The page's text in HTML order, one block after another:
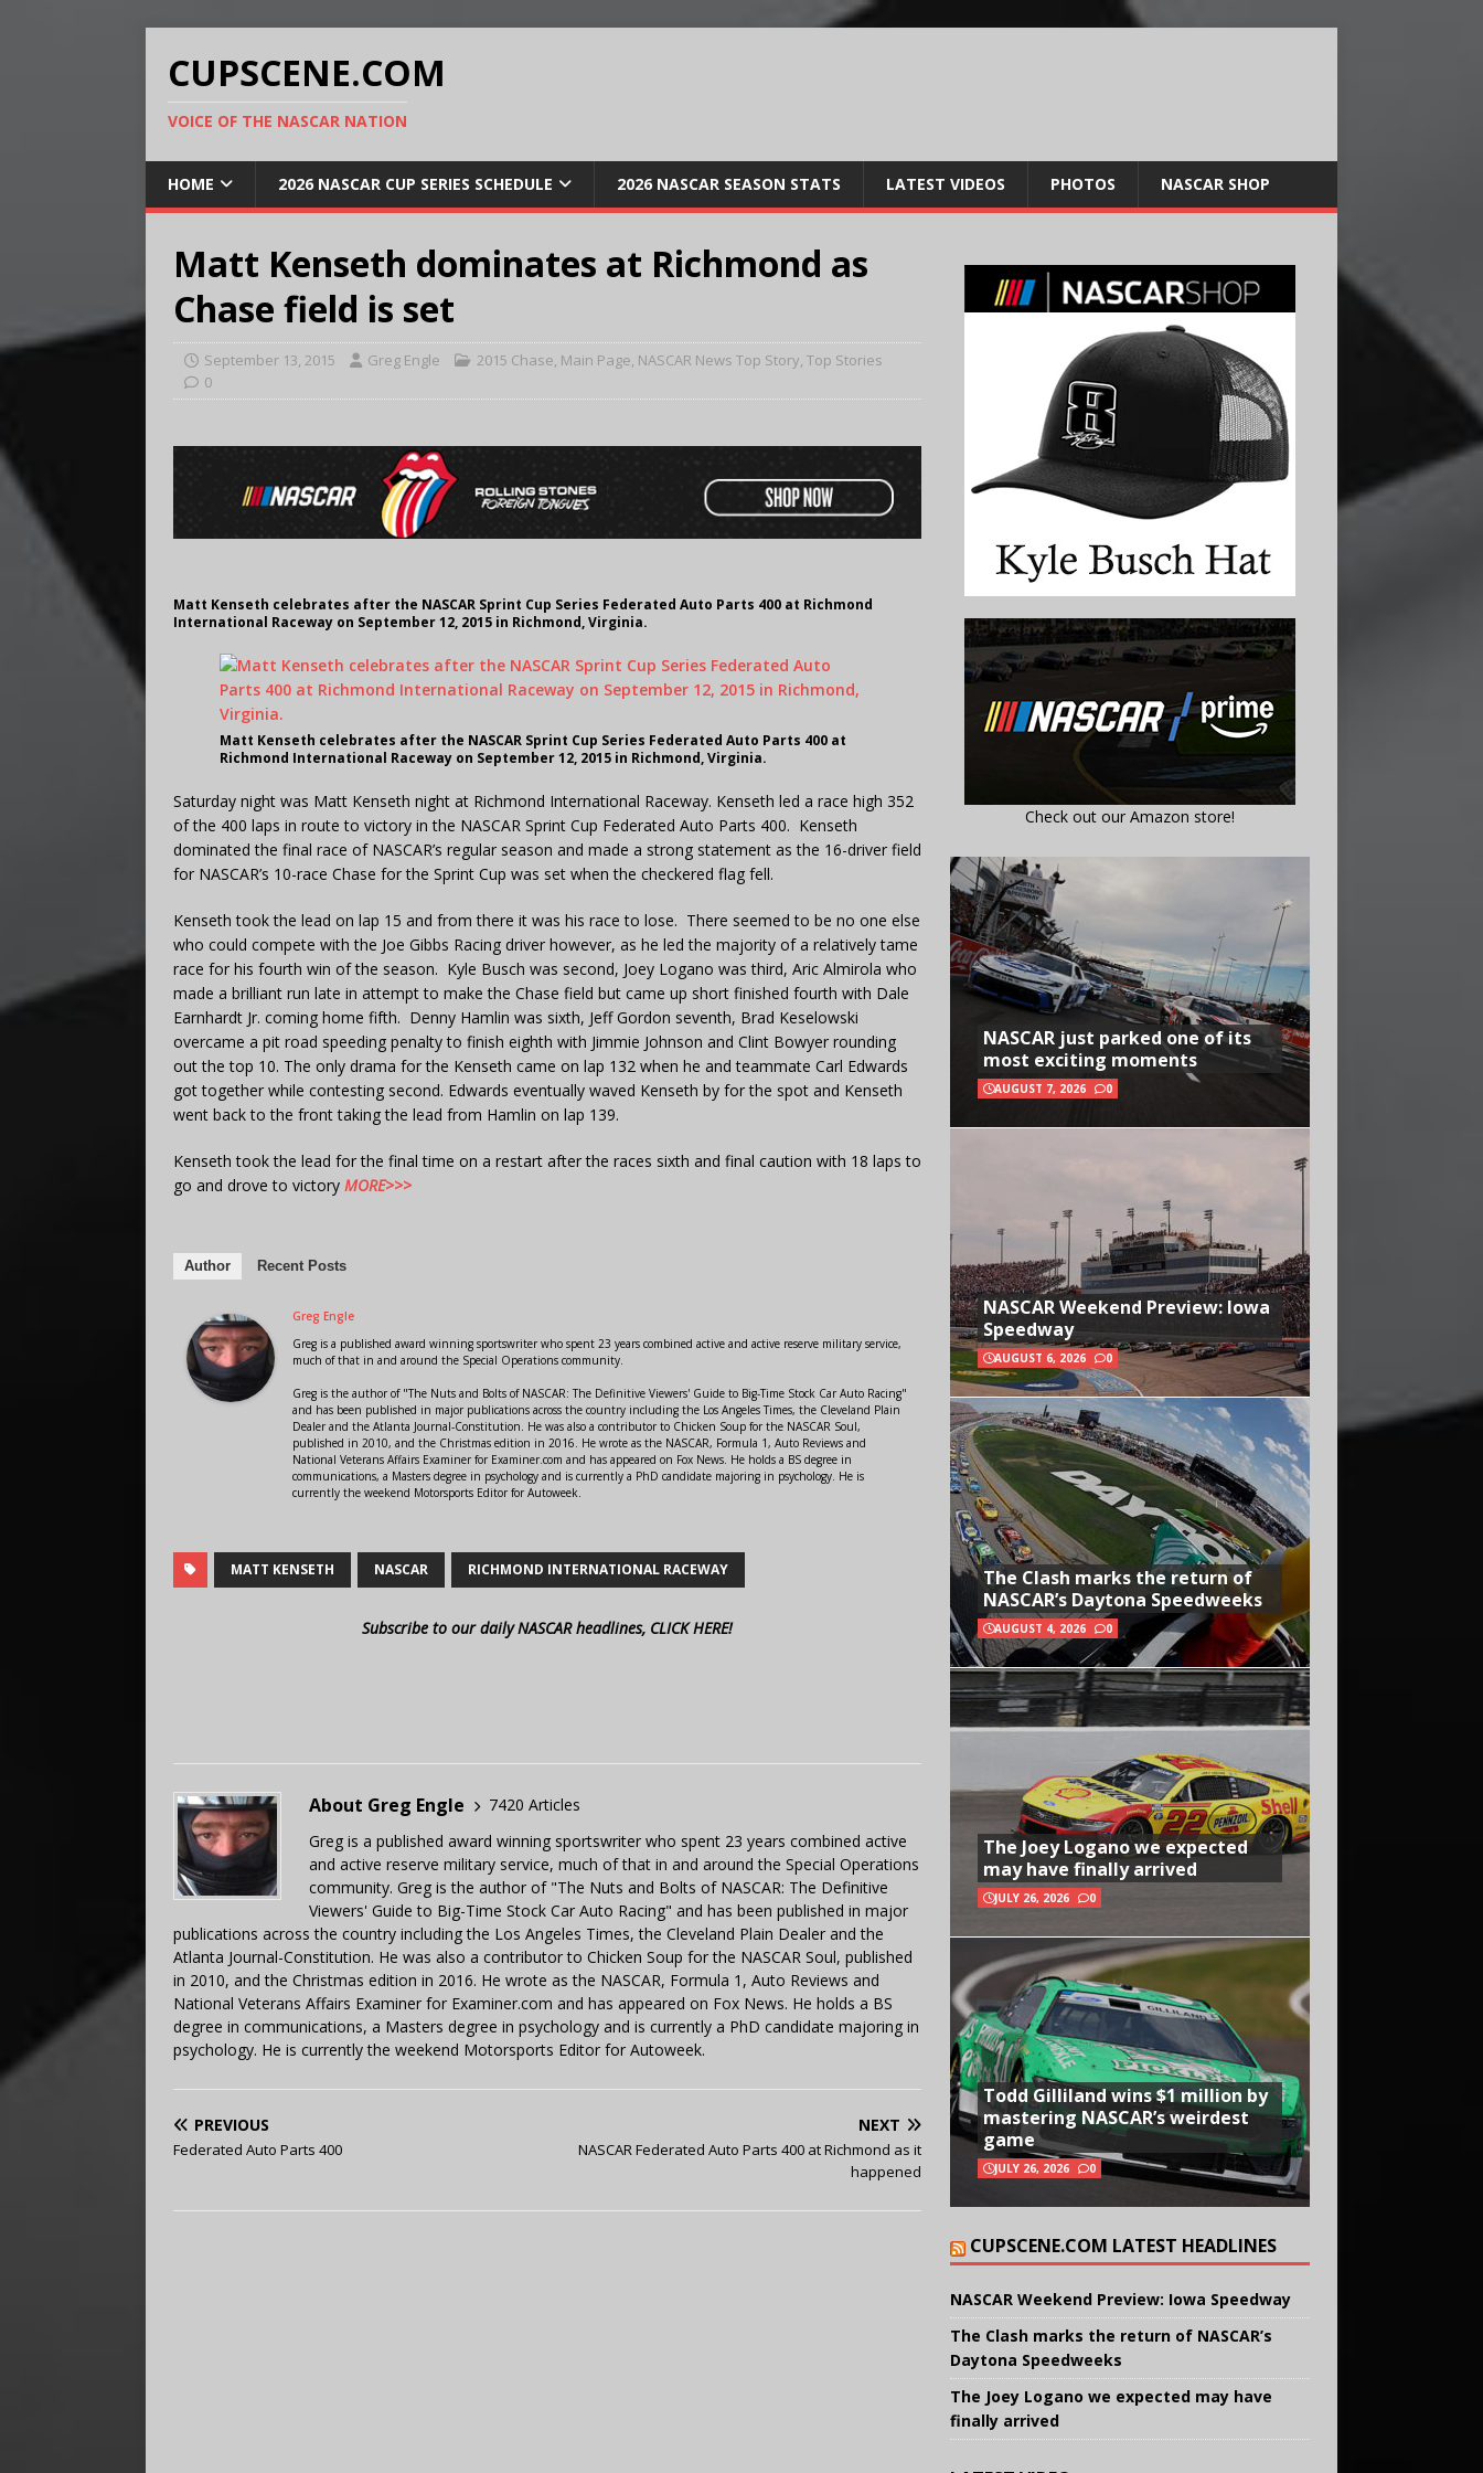
CUPSCENE.COM
VOICE OF THE NASCAR NATION
HOME 2026 NASCAR CUP SERIES SCHEDULE 2026 NASCAR SEASON STATS LATEST VIDEOS PHOTOS NASCAR SHOP
Matt Kenseth dominates at Richmond as
Chase field is set
September 13, 2015 Greg Engle 2015 Chase, Main Page, NASCAR News Top Story, Top Stories
0
Matt Kenseth celebrates after the NASCAR Sprint Cup Series Federated Auto Parts 400 at Richmond
International Raceway on September 12, 2015 in Richmond, Virginia.
Matt Kenseth celebrates after the NASCAR Sprint Cup Series Federated Auto Parts 400 at
Richmond International Raceway on September 12, 2015 in Richmond, Virginia.
Saturday night was Matt Kenseth night at Richmond International Raceway. Kenseth led a race high 352
of the 400 laps in route to victory in the NASCAR Sprint Cup Federated Auto Parts 400. Kenseth
dominated the final race of NASCAR’s regular season and made a strong statement as the 16-driver field
for NASCAR’s 10-race Chase for the Sprint Cup was set when the checkered flag fell.
Kenseth took the lead on lap 15 and from there it was his race to lose. There seemed to be no one else
who could compete with the Joe Gibbs Racing driver however, as he led the majority of a relatively tame
race for his fourth win of the season. Kyle Busch was second, Joey Logano was third, Aric Almirola who
made a brilliant run late in attempt to make the Chase field but came up short finished fourth with Dale
Earnhardt Jr. coming home fifth. Denny Hamlin was sixth, Jeff Gordon seventh, Brad Keselowski
overcame a pit road speeding penalty to finish eighth with Jimmie Johnson and Clint Bowyer rounding
out the top 10. The only drama for the Kenseth came on lap 132 when he and teammate Carl Edwards
got together while contesting second. Edwards eventually waved Kenseth by for the spot and Kenseth
went back to the front taking the lead from Hamlin on lap 139.
Kenseth took the lead for the final time on a restart after the races sixth and final caution with 18 laps to
go and drove to victory MORE>>>
Author Recent Posts
Greg Engle
Greg is a published award winning sportswriter who spent 23 years combined active and active reserve military service,
much of that in and around the Special Operations community.
Greg is the author of "The Nuts and Bolts of NASCAR: The Definitive Viewers' Guide to Big-Time Stock Car Auto Racing"
and has been published in major publications across the country including the Los Angeles Times, the Cleveland Plain
Dealer and the Atlanta Journal-Constitution. He was also a contributor to Chicken Soup for the NASCAR Soul,
published in 2010, and the Christmas edition in 2016. He wrote as the NASCAR, Formula 1, Auto Reviews and
National Veterans Affairs Examiner for Examiner.com and has appeared on Fox News. He holds a BS degree in
communications, a Masters degree in psychology and is currently a PhD candidate majoring in psychology. He is
currently the weekend Motorsports Editor for Autoweek.
MATT KENSETH NASCAR RICHMOND INTERNATIONAL RACEWAY
Subscribe to our daily NASCAR headlines, CLICK HERE!
About Greg Engle
7420 Articles
Greg is a published award winning sportswriter who spent 23 years combined active
and active reserve military service, much of that in and around the Special Operations
community. Greg is the author of "The Nuts and Bolts of NASCAR: The Definitive
Viewers' Guide to Big-Time Stock Car Auto Racing" and has been published in major
publications across the country including the Los Angeles Times, the Cleveland Plain Dealer and the
Atlanta Journal-Constitution. He was also a contributor to Chicken Soup for the NASCAR Soul, published
in 2010, and the Christmas edition in 2016. He wrote as the NASCAR, Formula 1, Auto Reviews and
National Veterans Affairs Examiner for Examiner.com and has appeared on Fox News. He holds a BS
degree in communications, a Masters degree in psychology and is currently a PhD candidate majoring in
psychology. He is currently the weekend Motorsports Editor for Autoweek.
PREVIOUS
Federated Auto Parts 400
NEXT
NASCAR Federated Auto Parts 400 at Richmond as it
happened
Check out our Amazon store!
NASCAR just parked one of its
most exciting moments
AUGUST 7, 2026 0
NASCAR Weekend Preview: Iowa
Speedway
AUGUST 6, 2026 0
The Clash marks the return of
NASCAR’s Daytona Speedweeks
AUGUST 4, 2026 0
The Joey Logano we expected
may have finally arrived
JULY 26, 2026 0
Todd Gilliland wins $1 million by
mastering NASCAR’s weirdest
game
JULY 26, 2026 0
CUPSCENE.COM LATEST HEADLINES
NASCAR Weekend Preview: Iowa Speedway
The Clash marks the return of NASCAR’s
Daytona Speedweeks
The Joey Logano we expected may have
finally arrived